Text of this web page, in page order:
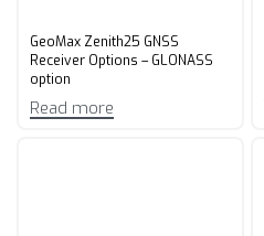
GeoMax Zenith25 GNSS
Receiver Options – GLONASS
option
Read more